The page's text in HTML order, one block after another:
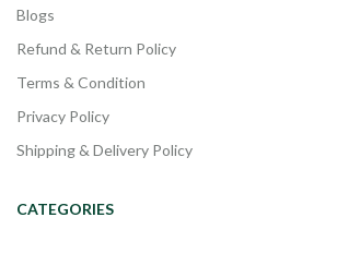
Blogs
Refund & Return Policy
Terms & Condition
Privacy Policy
Shipping & Delivery Policy
CATEGORIES